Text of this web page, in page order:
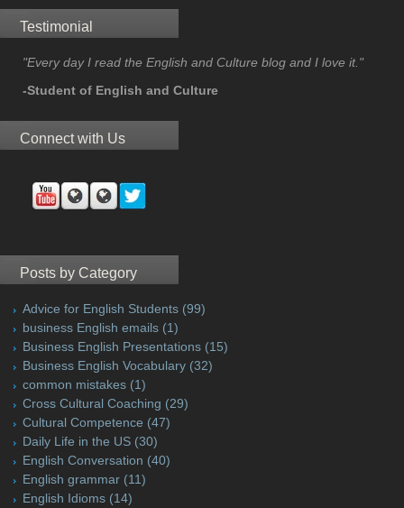
Testimonial
"Every day I read the English and Culture blog and I love it."
-Student of English and Culture
Connect with Us
Posts by Category
Advice for English Students (99)
business English emails (1)
Business English Presentations (15)
Business English Vocabulary (32)
common mistakes (1)
Cross Cultural Coaching (29)
Cultural Competence (47)
Daily Life in the US (30)
English Conversation (40)
English grammar (11)
English Idioms (14)